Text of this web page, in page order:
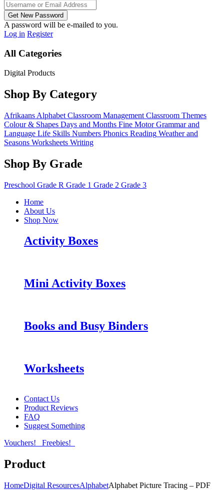
A password will be e-mailed to you.
Log in Register
All Categories
Digital Products
Shop By Category
Afrikaans Alphabet Classroom Management Classroom Themes
Colour & Shapes Days and Months Fine Motor Grammar and
Language Life Skills Numbers Phonics Reading Weather and
Seasons Worksheets Writing
Shop By Grade
Preschool Grade R Grade 1 Grade 2 Grade 3
Home
About Us
Shop Now
Activity Boxes
Mini Activity Boxes
Books and Busy Binders
Worksheets
Contact Us
Product Reviews
FAQ
Suggest Something
Vouchers!
Freebies!
Product
HomeDigital ResourcesAlphabetAlphabet Picture Tracing – PDF